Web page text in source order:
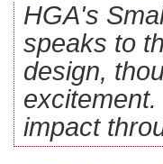
HGA's
speaks to
design,
impact